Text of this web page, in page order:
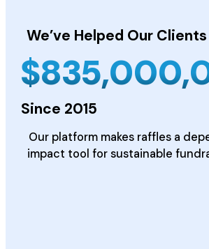
We’ve Helped Our Clients
$
Since 2015
Our platform makes raffles a
impact tool for sustainable